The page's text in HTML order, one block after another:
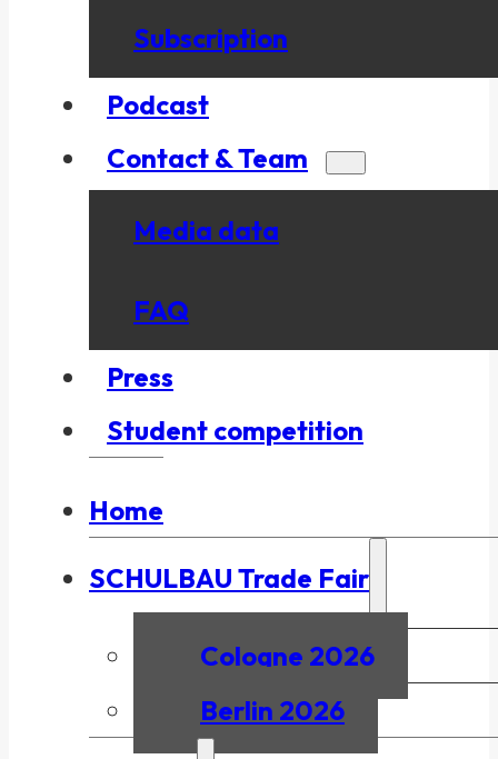
Subscription
Podcast
Contact & Team
Media data
FAQ
Press
Student competition
Home
SCHULBAU Trade Fair
Cologne 2026
Berlin 2026